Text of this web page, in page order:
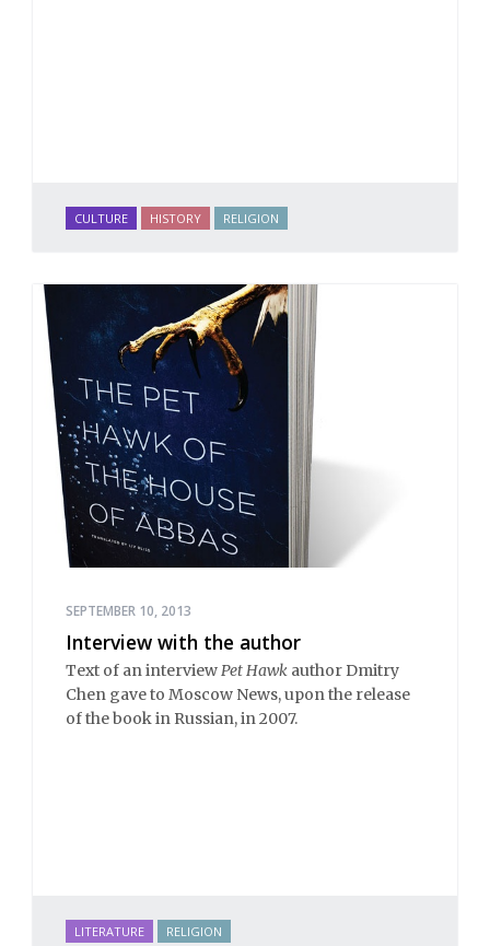
CULTURE HISTORY RELIGION
SEPTEMBER 10, 2013
Interview with the author
Text of an interviewPet Hawk author Dmitry
Chen gave to Moscow News, upon the release
of the book in Russian, in 2007.
LITERATURE RELIGION